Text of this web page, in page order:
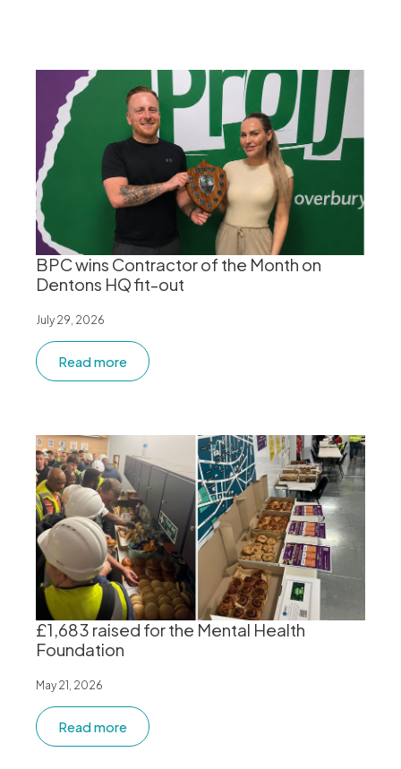
BPC wins Contractor of the Month on
Dentons HQ fit-out
July 29, 2026
Read more
£1,683 raised for the Mental Health
Foundation
May 21, 2026
Read more